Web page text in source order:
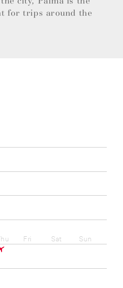
for trips around the
Fri Sat Sun